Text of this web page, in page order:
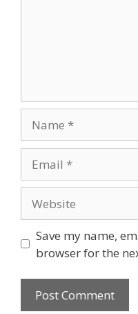
Save my name,
browser for the